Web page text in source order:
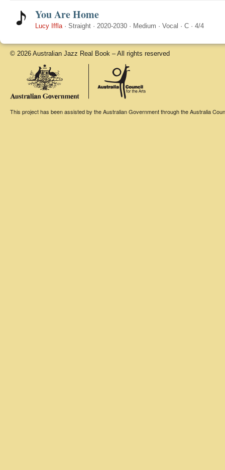
You Are Home
Lucy Iffla· Straight · 2020-2030 · Medium · Vocal · C · 4/4
© 2026 Australian Jazz Real Book – All rights reserved
This project has been assisted by the Australian Government through the Australia